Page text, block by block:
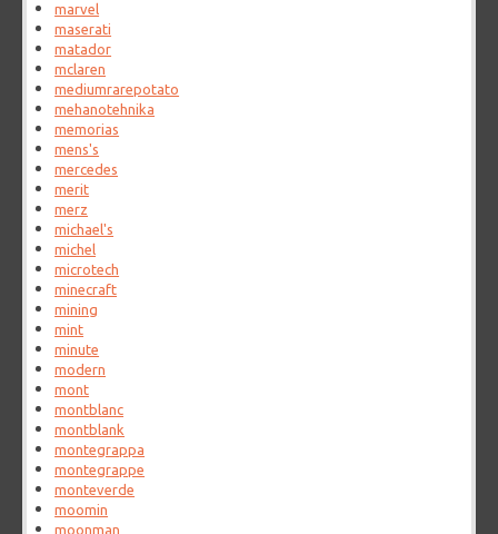
marvel
maserati
matador
mclaren
mediumrarepotato
mehanotehnika
memorias
mens's
mercedes
merit
merz
michael's
michel
microtech
minecraft
mining
mint
minute
modern
mont
montblanc
montblank
montegrappa
montegrappe
monteverde
moomin
moonman